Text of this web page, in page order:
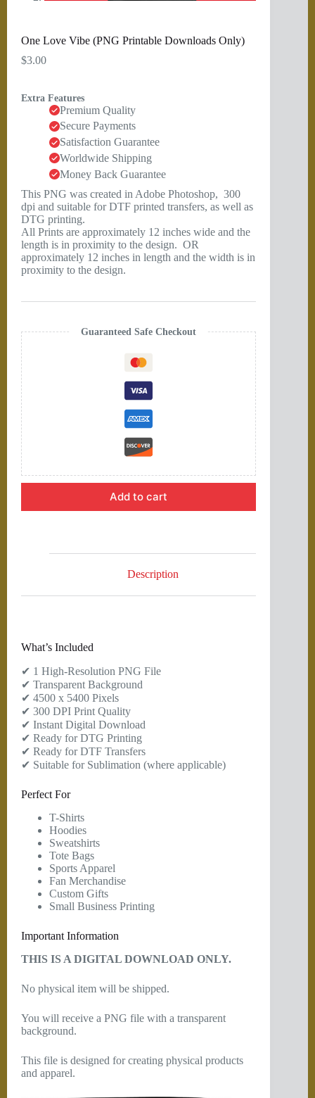
One Love Vibe (PNG Printable Downloads Only)
$3.00
Extra Features
Premium Quality
Secure Payments
Satisfaction Guarantee
Worldwide Shipping
Money Back Guarantee
This PNG was created in Adobe Photoshop, 300
dpi and suitable for DTF printed transfers, as well as
DTG printing.
All Prints are approximately 12 inches wide and the
length is in proximity to the design. OR
approximately 12 inches in length and the width is in
proximity to the design.
Guaranteed Safe Checkout
Add to cart
Description
What’s Included
✔ 1 High-Resolution PNG File
✔ Transparent Background
✔ 4500 x 5400 Pixels
✔ 300 DPI Print Quality
✔ Instant Digital Download
✔ Ready for DTG Printing
✔ Ready for DTF Transfers
✔ Suitable for Sublimation (where applicable)
Perfect For
T-Shirts
Hoodies
Sweatshirts
Tote Bags
Sports Apparel
Fan Merchandise
Custom Gifts
Small Business Printing
Important Information
THIS IS A DIGITAL DOWNLOAD ONLY.
No physical item will be shipped.
You will receive a PNG file with a transparent
background.
This file is designed for creating physical products
and apparel.